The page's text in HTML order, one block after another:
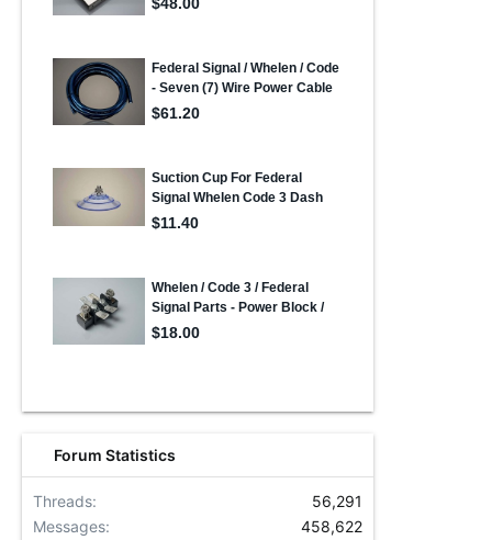
Forum Statistics
Threads
56,291
Messages
458,622